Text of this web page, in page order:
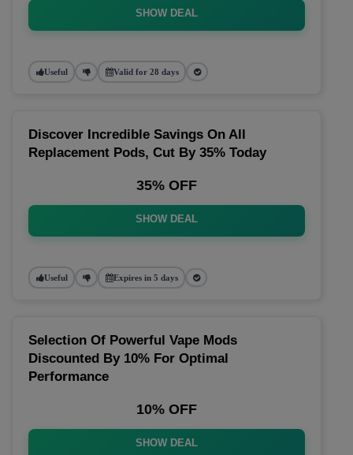
SHOW DEAL
Useful Valid for 28 days
Discover Incredible Savings On All
Replacement Pods, Cut By 35% Today
35% OFF
SHOW DEAL
Useful Expires in 5 days
Selection Of Powerful Vape Mods
Discounted By 10% For Optimal
Performance
10% OFF
SHOW DEAL